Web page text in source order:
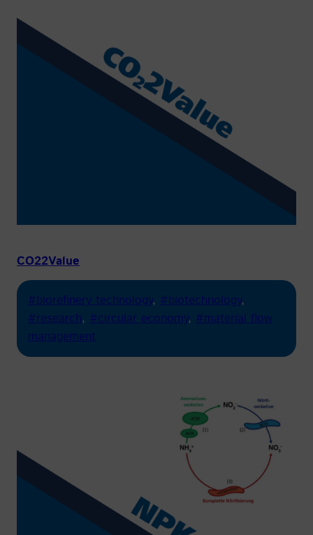
CO22Value
#biorefinery technology, #biotechnology
#research, #circular economy, #material flow
management